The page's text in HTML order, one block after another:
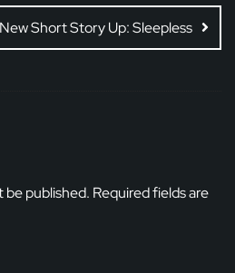
New Short Story Up: Sleepless
be published. Required fields are